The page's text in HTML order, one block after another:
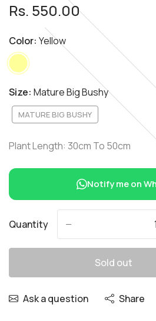
Rs. 550.00
Color: Yellow
Size: Mature Big Bushy
MATURE BIG BUSHY
Plant Length: 30cm To 50cm
Notify me on
Quantity
Sold out
Ask a question Share